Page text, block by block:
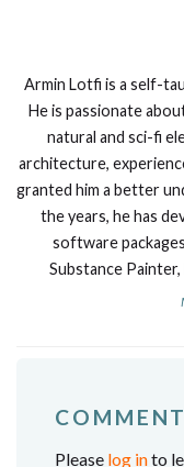
Armin Lotfi is a self-
He is passionate
natural and sci-fi
architecture,
granted him a better
the years, he has
software
Substance
Please log into